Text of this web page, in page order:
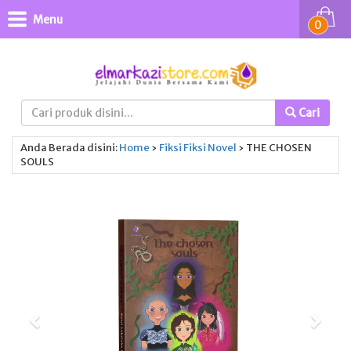
Cari
0
Menu
Anda Berada disini:Home › Fiksi Fiksi Novel › THE CHOSEN
SOULS